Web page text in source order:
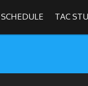
SCHEDULE TAC